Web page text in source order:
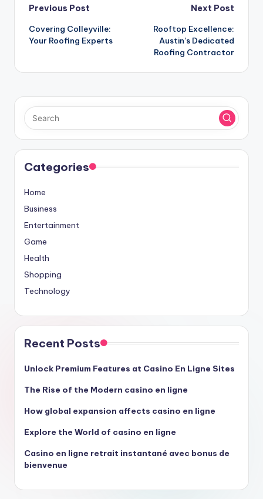
Post
navigation
Previous Post
Covering Colleyville:
Your Roofing Experts
Next Post
Rooftop Excellence:
Austin’s Dedicated
Roofing Contractor
Categories
Home
Business
Entertainment
Game
Health
Shopping
Technology
Recent Posts
Unlock Premium Features at Casino En Ligne Sites
The Rise of the Modern casino en ligne
How global expansion affects casino en ligne
Explore the World of casino en ligne
Casino en ligne retrait instantané avec bonus de
bienvenue